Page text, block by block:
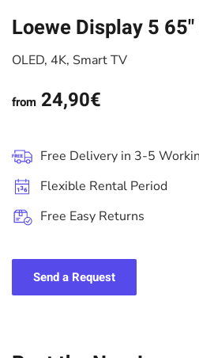
Loewe Display 5
OLED, 4K, Smart TV
from 24,90€
Free Delivery in 3-5
Flexible Rental Period
Free Easy Returns
Send a Request